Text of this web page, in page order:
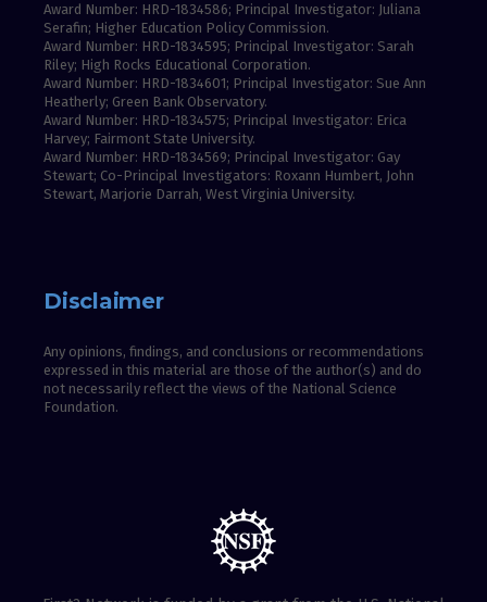
Award Number: HRD-1834586; Principal Investigator: Juliana
Serafin; Higher Education Policy Commission.
Award Number: HRD-1834595; Principal Investigator: Sarah
Riley; High Rocks Educational Corporation.
Award Number: HRD-1834601; Principal Investigator: Sue Ann
Heatherly; Green Bank Observatory.
Award Number: HRD-1834575; Principal Investigator: Erica
Harvey; Fairmont State University.
Award Number: HRD-1834569; Principal Investigator: Gay
Stewart; Co-Principal Investigators: Roxann Humbert, John
Stewart, Marjorie Darrah, West Virginia University.
Disclaimer
Any opinions, findings, and conclusions or recommendations
expressed in this material are those of the author(s) and do
not necessarily reflect the views of the National Science
Foundation.